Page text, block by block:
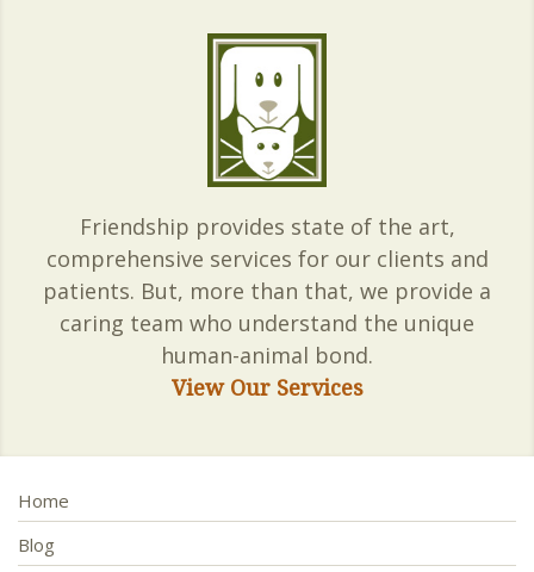
Friendship provides state of the art,
comprehensive services for our clients and
patients. But, more than that, we provide a
caring team who understand the unique
human-animal bond.
View Our Services
Home
Blog